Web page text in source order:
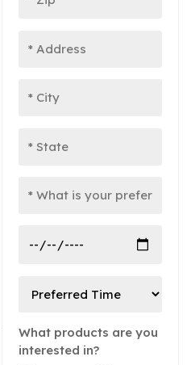
What products are you
interested in?